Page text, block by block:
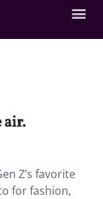
air.
Z’s favorite
for fashion,